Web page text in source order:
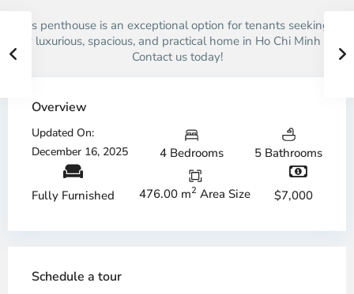
This penthouse is an exceptional option for tenants seeking a
truly luxurious, spacious, and practical home in Ho Chi Minh City.
Contact us today!
Overview
Updated On:
December 16, 2025
4 Bedrooms 5 Bathrooms
Fully Furnished 476.00 m2 Area Size $7,000
Schedule a tour